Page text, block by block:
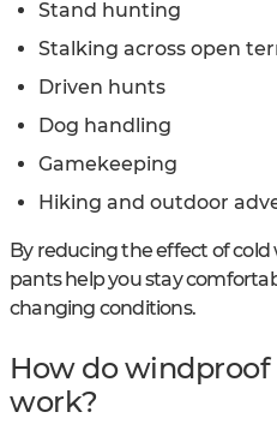
Stand hunting
Stalking across open
Driven hunts
Dog handling
Gamekeeping
Hiking and outdoor
By reducing the effect of
pants help you stay
changing conditions.
How do
work?